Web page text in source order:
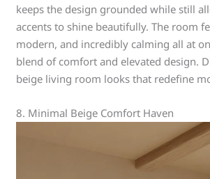
keeps the design grounded while still
accents to shine beautifully. The room
modern, and incredibly calming all at
blend of comfort and elevated design.
beige living room looks that redefine
8. Minimal Beige Comfort Haven